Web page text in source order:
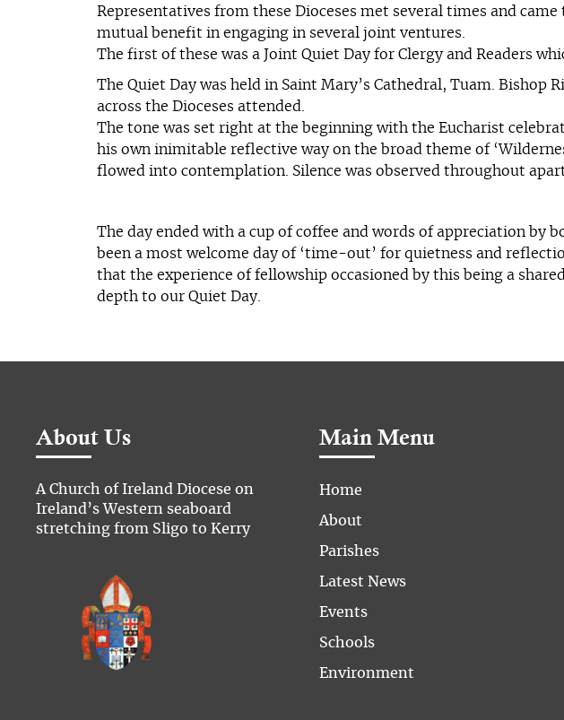
Representatives from these Dioceses met several times and
mutual benefit in engaging in several joint ventures.
The first of these was a Joint Quiet Day for Clergy and Readers
The Quiet Day was held in Saint Mary’s Cathedral, Tuam.
across the Dioceses attended.
The tone was set right at the beginning with the Eucharist
his own inimitable reflective way on the broad theme of
flowed into contemplation. Silence was observed throughout
The day ended with a cup of coffee and words of appreciation by
been a most welcome day of ‘time-out’ for quietness and
that the experience of fellowship occasioned by this being a
depth to our Quiet Day.
About Us
A Church of Ireland Diocese on
Ireland’s Western seaboard
stretching from Sligo to Kerry
Main Menu
Home
About
Parishes
Latest News
Events
Schools
Environment